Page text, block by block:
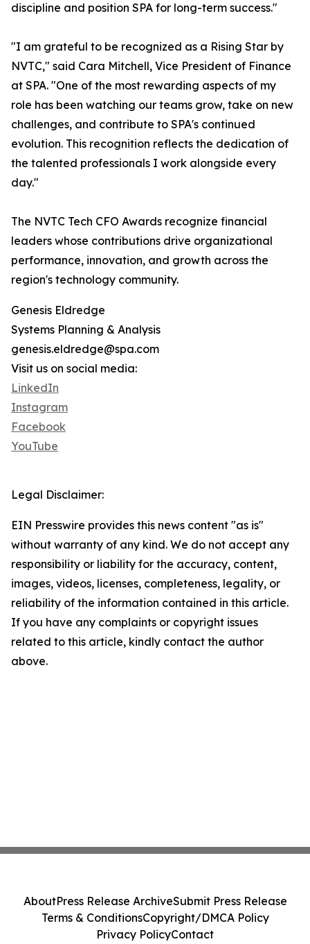
discipline and position SPA for long-term success."
"I am grateful to be recognized as a Rising Star by
NVTC," said Cara Mitchell, Vice President of Finance
at SPA. "One of the most rewarding aspects of my
role has been watching our teams grow, take on new
challenges, and contribute to SPA's continued
evolution. This recognition reflects the dedication of
the talented professionals I work alongside every
day."
The NVTC Tech CFO Awards recognize financial
leaders whose contributions drive organizational
performance, innovation, and growth across the
region's technology community.
Genesis Eldredge
Systems Planning & Analysis
genesis.eldredge@spa.com
Visit us on social media:
LinkedIn
Instagram
Facebook
YouTube
Legal Disclaimer:
EIN Presswire provides this news content "as is"
without warranty of any kind. We do not accept any
responsibility or liability for the accuracy, content,
images, videos, licenses, completeness, legality, or
reliability of the information contained in this article.
If you have any complaints or copyright issues
related to this article, kindly contact the author
above.
AboutPress Release ArchiveSubmit Press Release
Terms & ConditionsCopyright/DMCA Policy
Privacy PolicyContact